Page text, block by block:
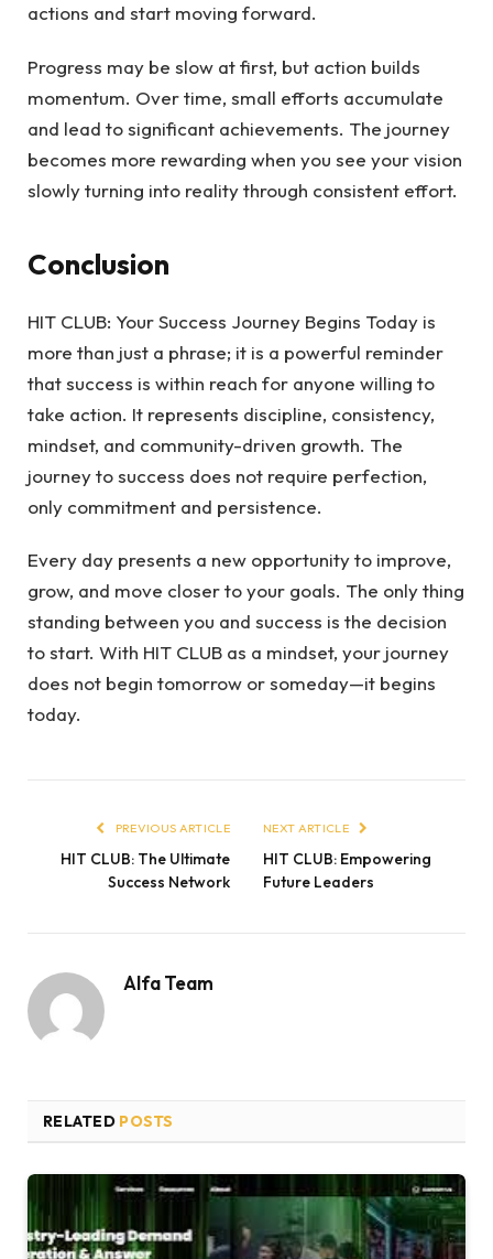
actions and start moving forward.
Progress may be slow at first, but action builds
momentum. Over time, small efforts accumulate
and lead to significant achievements. The journey
becomes more rewarding when you see your vision
slowly turning into reality through consistent effort.
Conclusion
HIT CLUB: Your Success Journey Begins Today is
more than just a phrase; it is a powerful reminder
that success is within reach for anyone willing to
take action. It represents discipline, consistency,
mindset, and community-driven growth. The
journey to success does not require perfection,
only commitment and persistence.
Every day presents a new opportunity to improve,
grow, and move closer to your goals. The only thing
standing between you and success is the decision
to start. With HIT CLUB as a mindset, your journey
does not begin tomorrow or someday—it begins
today.
PREVIOUS ARTICLE
HIT CLUB: The Ultimate
Success Network
NEXT ARTICLE
HIT CLUB: Empowering
Future Leaders
Alfa Team
RELATED POSTS